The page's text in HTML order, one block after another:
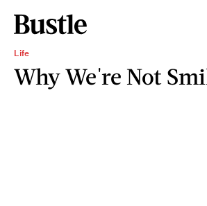
Life
Why We're Not